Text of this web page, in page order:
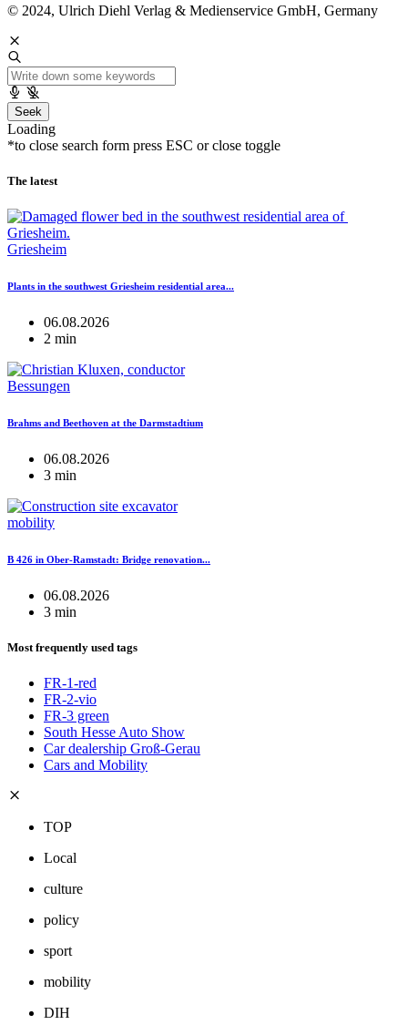
© 2024, Ulrich Diehl Verlag & Medienservice GmbH, Germany
Seek
Loading
*to close search form press ESC or close toggle
The latest
Griesheim
Plants in the southwest Griesheim residential area...
06.08.2026
2 min
Bessungen
Brahms and Beethoven at the Darmstadtium
06.08.2026
3 min
mobility
B 426 in Ober-Ramstadt: Bridge renovation...
06.08.2026
3 min
Most frequently used tags
FR-1-red
FR-2-vio
FR-3 green
South Hesse Auto Show
Car dealership Groß-Gerau
Cars and Mobility
TOP
Local
culture
policy
sport
mobility
DIH